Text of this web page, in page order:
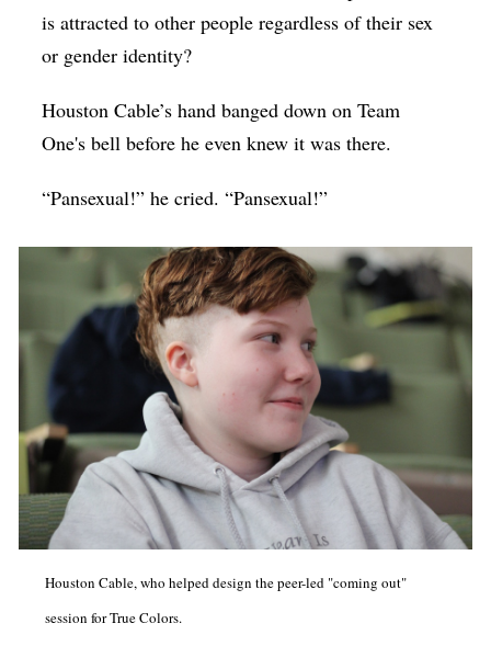
Religion & Spirituality
Theater
Visual Arts
Youth Arts Journalism Initiative
is attracted to other people regardless of their sex
or gender identity?
Houston Cable’s hand banged down on Team
One's bell before he even knew it was there.
“Pansexual!” he cried. “Pansexual!”
Houston Cable, who helped design the peer-led "coming out"
session for True Colors.